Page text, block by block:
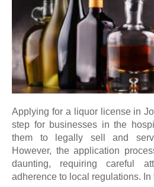
Applying for a liquor license in
step for businesses in the
them to legally sell and
However, the application
daunting, requiring careful
adherence to local regulations.